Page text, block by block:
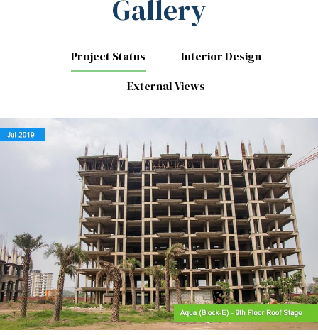
Gallery
Project Status
Interior Design
External Views